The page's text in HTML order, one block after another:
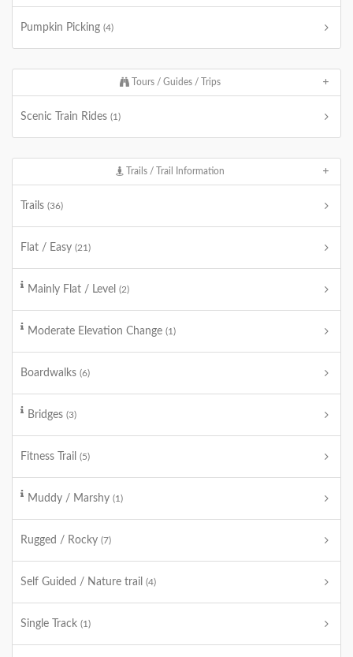
Pumpkin Picking (4)
Tours / Guides / Trips
Scenic Train Rides (1)
Trails / Trail Information
Trails (36)
Flat / Easy (21)
Mainly Flat / Level (2)
Moderate Elevation Change (1)
Boardwalks (6)
Bridges (3)
Fitness Trail (5)
Muddy / Marshy (1)
Rugged / Rocky (7)
Self Guided / Nature trail (4)
Single Track (1)